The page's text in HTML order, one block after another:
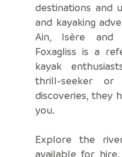
destinations and
and kayaking
Ain, Isère and
Foxagliss is a
kayak
thrill-seeker
discoveries, they
you.
Explore the
available for